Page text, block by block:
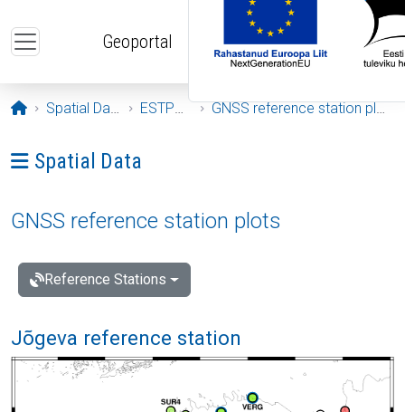
Geoportal
Opening page
Spatial Data ESTPOS GNSS reference station plots
Ava menüü: Spatial Data
Spatial Data
GNSS reference station plots
Reference Stations
Jõgeva reference station